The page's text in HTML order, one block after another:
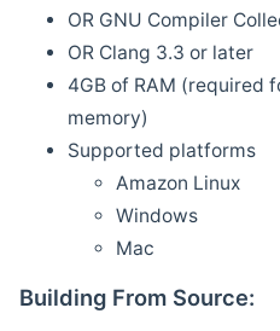
OR GNU Compiler
OR Clang 3.3 or later
4GB of RAM (required
memory)
Supported platforms
Amazon Linux
Windows
Mac
Building From Source: